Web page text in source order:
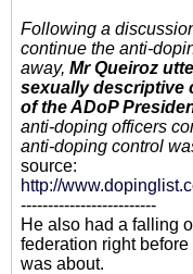
Following a
continue the anti-
away, Mr Queiroz
sexually descriptive
of the ADoP
anti-doping officers
anti-doping control
source:
http://
-------------------------
He also had a falling
federation right
was about.